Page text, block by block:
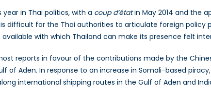
Where
to
Post-
in Thai politics, with a coup d’étatin May 2014 and the
difficult for the Thai authorities to articulate foreign policy
with which Thailand can make its presence felt
reports in favour of the contributions made by the
Aden. In response to an increase in Somali-based
international shipping routes in the Gulf of Aden and